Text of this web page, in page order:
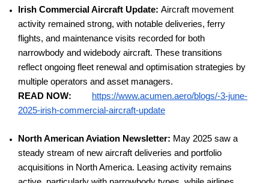
Irish Commercial Aircraft Update: Aircraft movement
activity remained strong, with notable deliveries, ferry
flights, and maintenance visits recorded for both
narrowbody and widebody aircraft. These transitions
reflect ongoing fleet renewal and optimisation strategies by
multiple operators and asset managers.
READ NOW:
https://www.acumen.aero/blogs/-3-june-
2025-irish-commercial-aircraft-update
North American Aviation Newsletter: May 2025 saw a
steady stream of new aircraft deliveries and portfolio
acquisitions in North America. Leasing activity remains